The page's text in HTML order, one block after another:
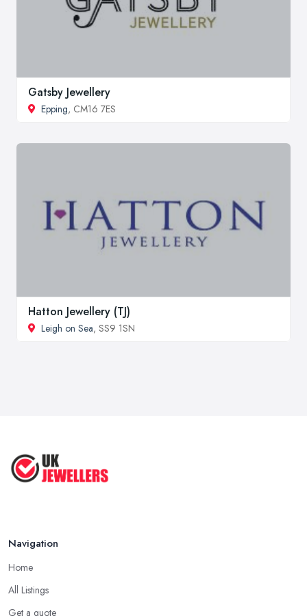
Gatsby Jewellery
Epping, CM16 7ES
Hatton Jewellery (TJ)
Leigh on Sea, SS9 1SN
Navigation
Home
All Listings
Get a quote